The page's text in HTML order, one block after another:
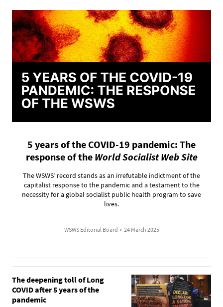
5 years of the COVID-19 pandemic: The
response of the World Socialist Web Site
The WSWS’ record stands as an irrefutable indictment of the
capitalist response to the pandemic and a testament to the
necessity for a global socialist public health program to save
lives.
WSWS Editorial Board • 24 March 2025
The deepening toll of Long
COVID after 5 years of the
pandemic